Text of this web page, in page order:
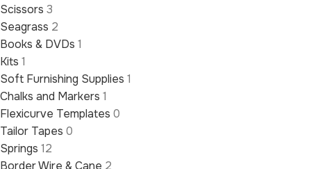
Scissors 3
Seagrass 2
Books & DVDs 1
Kits 1
Soft Furnishing Supplies 1
Chalks and Markers 1
Flexicurve Templates 0
Tailor Tapes 0
Springs 12
Border Wire & Cane 2